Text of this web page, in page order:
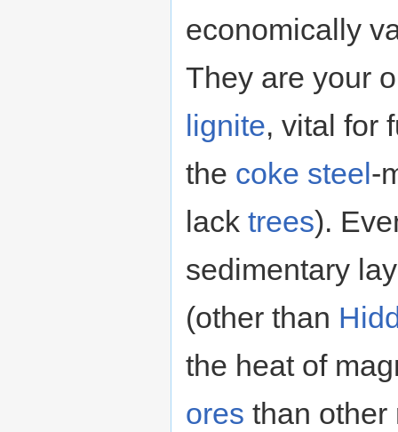
economically
They are your
lignite, vital for
the coke steel -
lack trees).
sedimentary
(other than
the heat of
ores than other